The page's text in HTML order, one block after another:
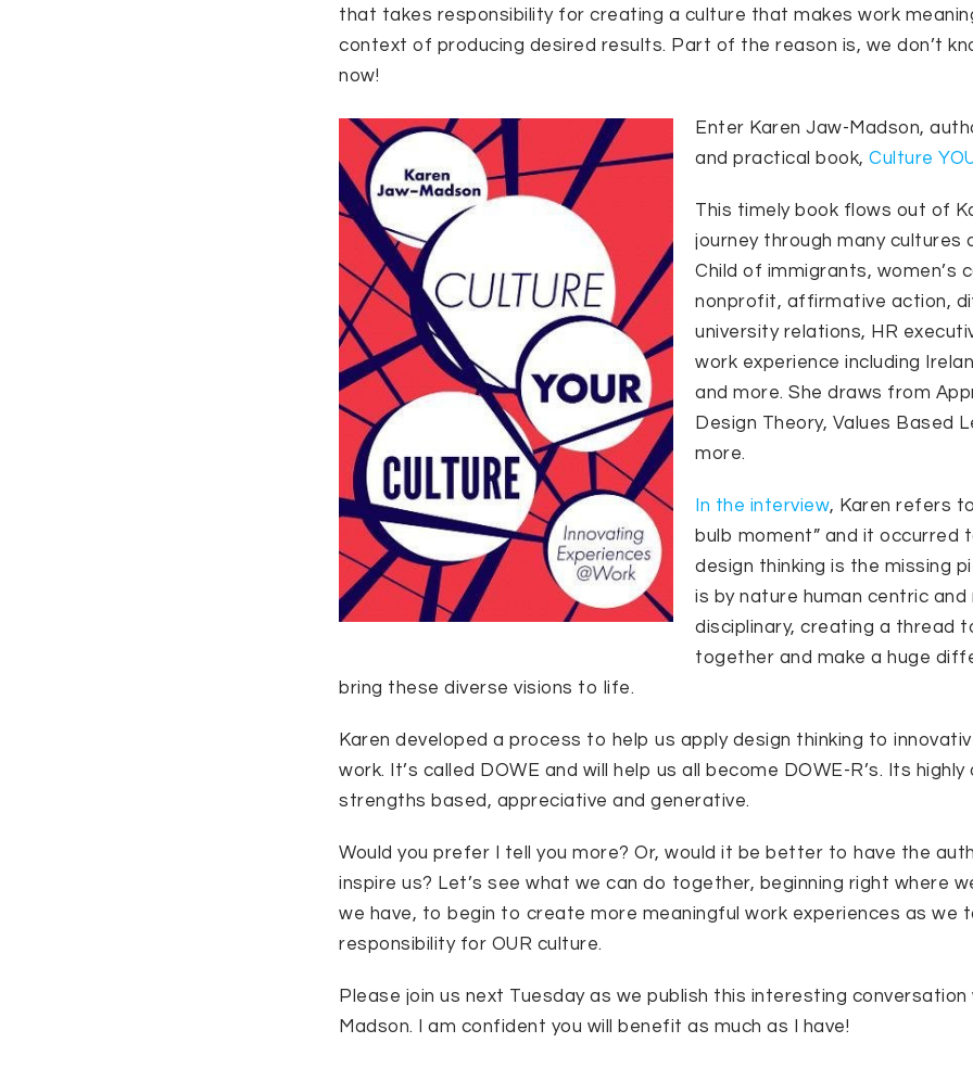
that takes responsibility for creating a culture that makes work
context of producing desired results. Part of the reason is, we don’t
now!
Enter Karen Jaw-Madson,
and practical book, Culture
This timely book flows out of
journey through many cultures
Child of immigrants, women’s
nonprofit, affirmative action,
university relations, HR
work experience including
and more. She draws from
Design Theory, Values Based
more.
In the interview, Karen refers
bulb moment” and it occurred
design thinking is the missing
is by nature human centric and
disciplinary, creating a thread
together and make a huge
bring these diverse visions to life.
Karen developed a process to help us apply design thinking to
work. It’s called DOWE and will help us all become DOWE-R’s. Its highly
strengths based, appreciative and generative.
Would you prefer I tell you more? Or, would it be better to have the
inspire us? Let’s see what we can do together, beginning right where
we have, to begin to create more meaningful work experiences as we
responsibility for OUR culture.
Please join us next Tuesday as we publish this interesting conversation
Madson. I am confident you will benefit as much as I have!